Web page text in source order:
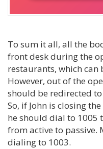
To sum it all, all the
front desk during the
restaurants, which can
However, out of the
should be redirected
So, if John is closing
he should dial to 1005
from active to passive.
dialing to 1003.